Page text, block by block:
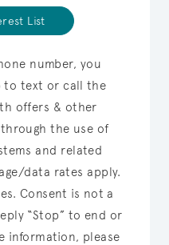
List
number, you
to text or call the
offers & other
the use of
and related
data rates apply.
Consent is not a
“Stop” to end or
information, please